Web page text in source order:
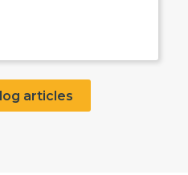
articles